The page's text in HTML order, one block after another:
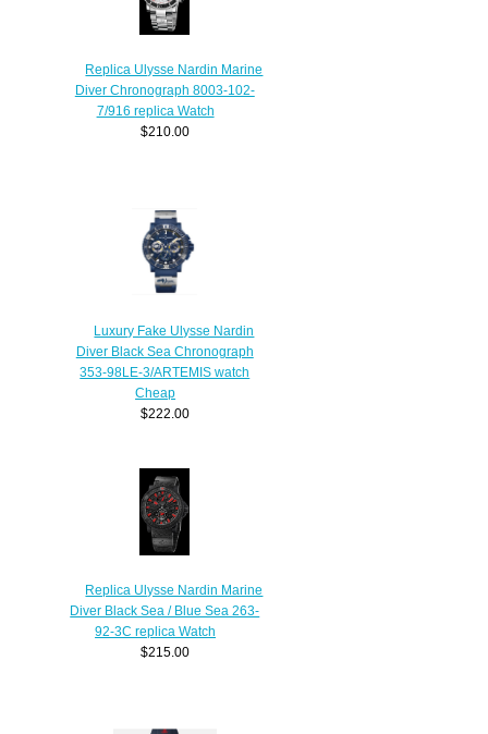
Replica Ulysse Nardin Marine
Diver Chronograph 8003-102-
7/916 replica Watch
$210.00
Luxury Fake Ulysse Nardin
Diver Black Sea Chronograph
353-98LE-3/ARTEMIS watch
Cheap
$222.00
Replica Ulysse Nardin Marine
Diver Black Sea / Blue Sea 263-
92-3C replica Watch
$215.00